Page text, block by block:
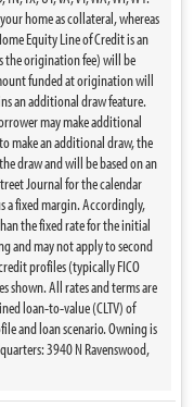
home as collateral, whereas
Equity Line of Credit is an
the origination fee) will be
funded at origination will
an additional draw feature.
may make additional
make an additional draw, the
draw and will be based on an
Journal for the calendar
a fixed margin. Accordingly,
the fixed rate for the initial
and may not apply to second
profiles (typically FICO
shown. All rates and terms are
loan-to-value (CLTV) of
and loan scenario. Owning is
3940 N Ravenswood,